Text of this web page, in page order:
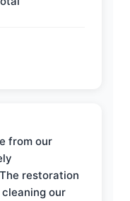
from our
restoration
our